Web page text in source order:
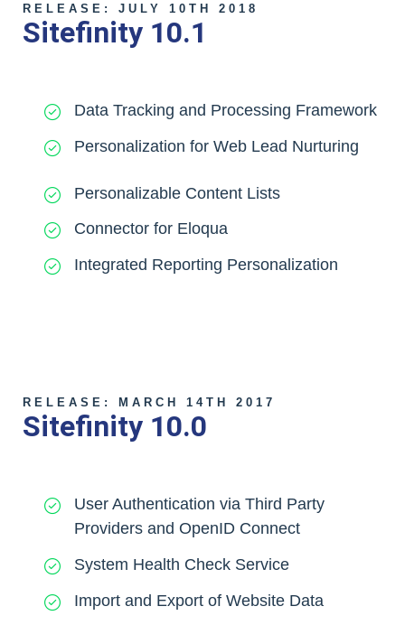
RELEASE: JULY 10TH 2018
Sitefinity 10.1
Data Tracking and Processing Framework
Personalization for Web Lead Nurturing
Personalizable Content Lists
Connector for Eloqua
Integrated Reporting Personalization
RELEASE: MARCH 14TH 2017
Sitefinity 10.0
User Authentication via Third Party
Providers and OpenID Connect
System Health Check Service
Import and Export of Website Data